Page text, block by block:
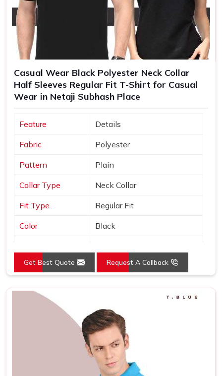
Casual Wear Black Polyester Neck Collar
Half Sleeves Regular Fit T-Shirt for Casual
Wear in Netaji Subhash Place
Feature Details
Fabric Polyester
Pattern Plain
Collar Type Neck Collar
Fit Type Regular Fit
Color Black
Occasion Casual Wear
Country of Origin Made in India
S, M, L, XL, XXL
Get Best Quote Request A Callback